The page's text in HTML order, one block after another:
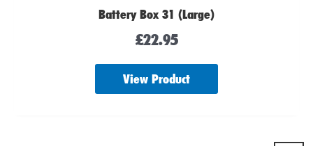
Battery Box 31 (Large)
£22.95
View Product